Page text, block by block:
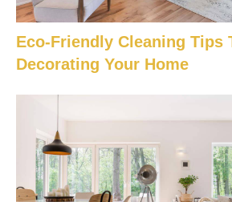
Eco-Friendly Cleaning Tips
Decorating Your Home